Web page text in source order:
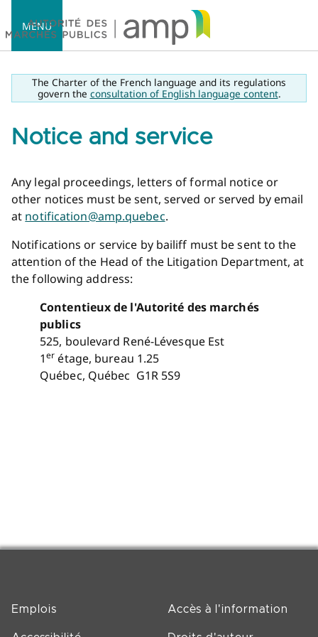
Accueil
MENU
The Charter of the French language and its regulations
govern the consultation of English language content.
Notice and service
Any legal proceedings, letters of formal notice or
other notices must be sent, served or served by email
at notification@amp.quebec.
Notifications or service by bailiff must be sent to the
attention of the Head of the Litigation Department, at
the following address:
Contentieux de l'Autorité des marchés
publics
525, boulevard René-Lévesque Est
1er étage, bureau 1.25
Québec, Québec G1R 5S9
Emplois Accès à l'information